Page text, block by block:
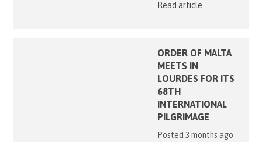
Read article
ORDER OF MALTA
MEETS IN
LOURDES FOR ITS
68TH
INTERNATIONAL
PILGRIMAGE
Posted 3 months ago